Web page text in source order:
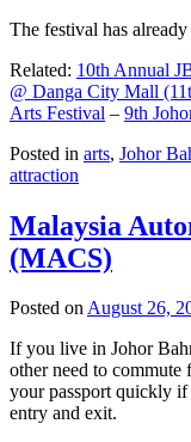
The festival has
Related: 10th Annual
@ Danga City Mall
Arts Festival – 9th
Posted in arts, Johor
attraction
Malaysia
(MACS)
Posted onAugust 26,
If you live in Johor
other need to
your passport quickly if
entry and exit.